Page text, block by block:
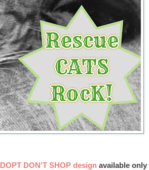
DON'T SHOP design available only